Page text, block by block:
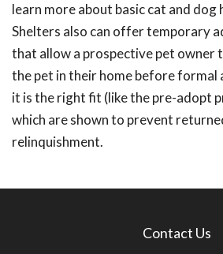
learn more about basic cat and dog
Shelters also can offer temporary
that allow a prospective pet owner
the pet in their home before formal
it is the right fit (like the pre-adopt
which are shown to prevent
relinquishment.
Contact Us